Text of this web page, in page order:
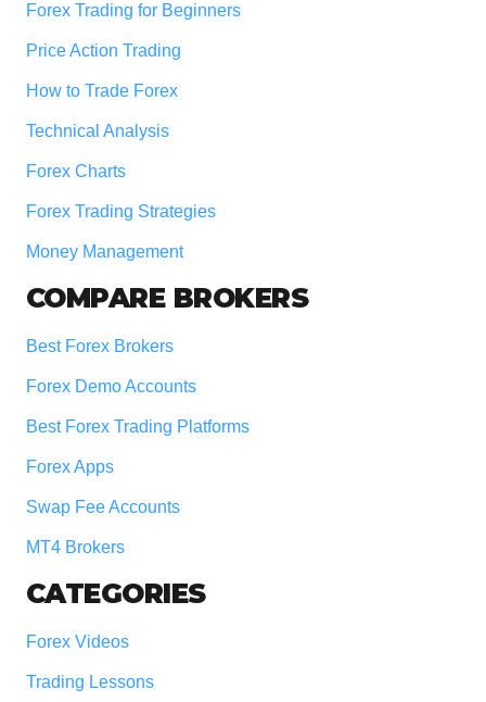
Forex Trading for Beginners
Price Action Trading
How to Trade Forex
Technical Analysis
Forex Charts
Forex Trading Strategies
Money Management
COMPARE BROKERS
Best Forex Brokers
Forex Demo Accounts
Best Forex Trading Platforms
Forex Apps
Swap Fee Accounts
MT4 Brokers
CATEGORIES
Forex Videos
Trading Lessons